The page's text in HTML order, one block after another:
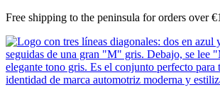
Skip
content
Free shipping to the peninsula for orders over